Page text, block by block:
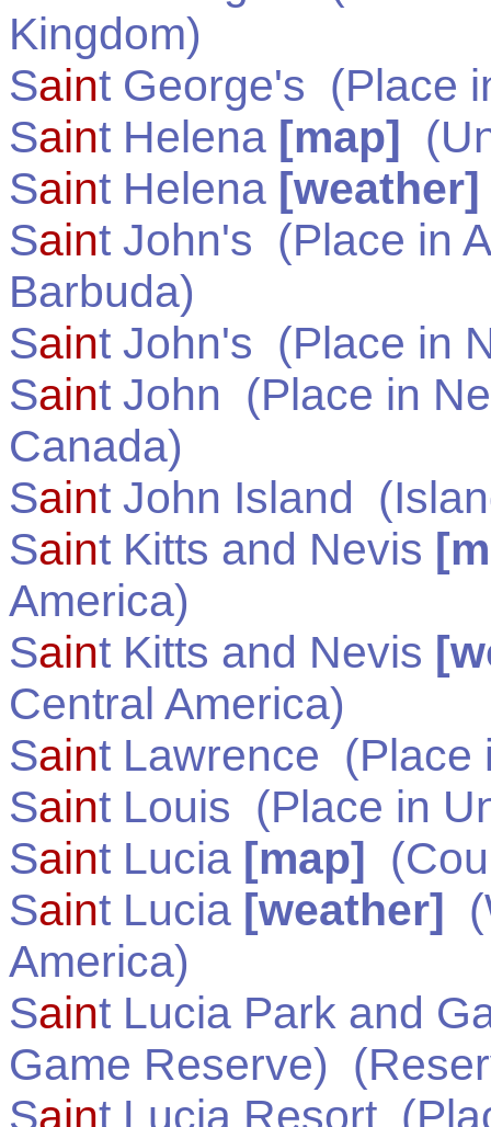
Kingdom)
Saint George's (Place
Saint Helena [map] (
Saint Helena [weather]
Saint John's (Place in
Barbuda)
Saint John's (Place in
Saint John (Place in
Canada)
Saint John Island
Saint Kitts and Nevis
America)
Saint Kitts and Nevis
Central America)
Saint Lawrence
Saint Louis (Place in
Saint Lucia [map]
Saint Lucia [weather]
America)
Saint Lucia Park and
Game Reserve)
Saint Lucia Resort